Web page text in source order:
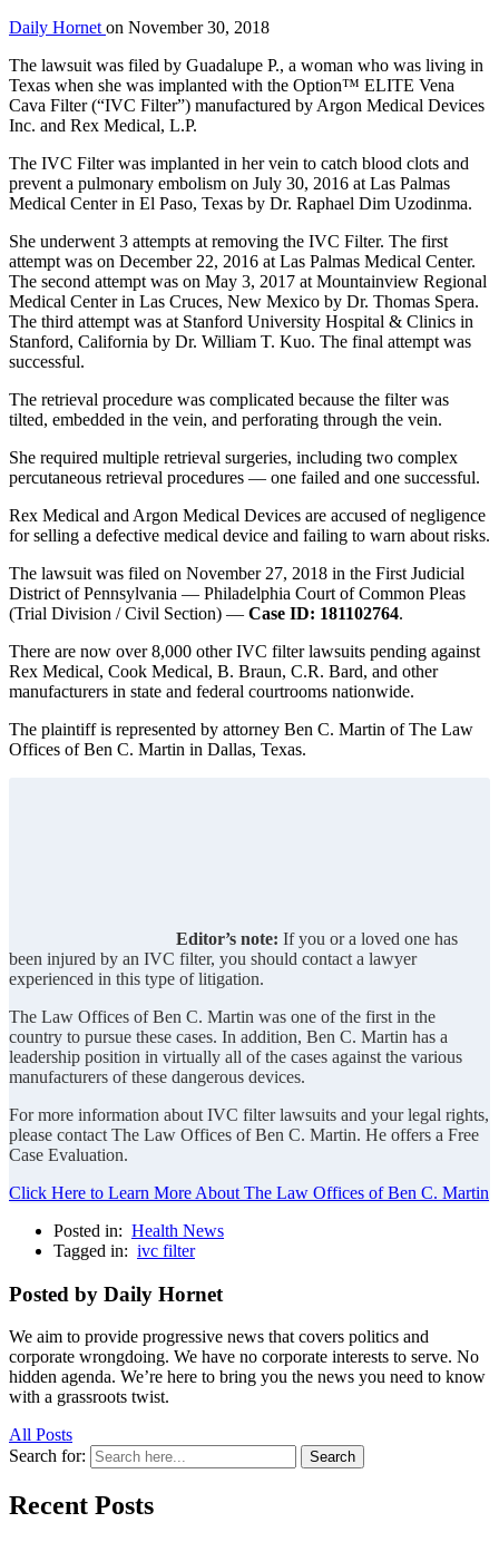
Daily Hornet on November 30, 2018
The lawsuit was filed by Guadalupe P., a woman who was living in
Texas when she was implanted with the Option™ ELITE Vena
Cava Filter (“IVC Filter”) manufactured by Argon Medical Devices
Inc. and Rex Medical, L.P.
The IVC Filter was implanted in her vein to catch blood clots and
prevent a pulmonary embolism on July 30, 2016 at Las Palmas
Medical Center in El Paso, Texas by Dr. Raphael Dim Uzodinma.
She underwent 3 attempts at removing the IVC Filter. The first
attempt was on December 22, 2016 at Las Palmas Medical Center.
The second attempt was on May 3, 2017 at Mountainview Regional
Medical Center in Las Cruces, New Mexico by Dr. Thomas Spera.
The third attempt was at Stanford University Hospital & Clinics in
Stanford, California by Dr. William T. Kuo. The final attempt was
successful.
The retrieval procedure was complicated because the filter was
tilted, embedded in the vein, and perforating through the vein.
She required multiple retrieval surgeries, including two complex
percutaneous retrieval procedures — one failed and one successful.
Rex Medical and Argon Medical Devices are accused of negligence
for selling a defective medical device and failing to warn about risks.
The lawsuit was filed on November 27, 2018 in the First Judicial
District of Pennsylvania — Philadelphia Court of Common Pleas
(Trial Division / Civil Section) — Case ID: 181102764.
There are now over 8,000 other IVC filter lawsuits pending against
Rex Medical, Cook Medical, B. Braun, C.R. Bard, and other
manufacturers in state and federal courtrooms nationwide.
The plaintiff is represented by attorney Ben C. Martin of The Law
Offices of Ben C. Martin in Dallas, Texas.
Editor’s note: If you or a loved one has
been injured by an IVC filter, you should contact a lawyer
experienced in this type of litigation.
The Law Offices of Ben C. Martin was one of the first in the
country to pursue these cases. In addition, Ben C. Martin has a
leadership position in virtually all of the cases against the various
manufacturers of these dangerous devices.
For more information about IVC filter lawsuits and your legal rights,
please contact The Law Offices of Ben C. Martin. He offers a Free
Case Evaluation.
Click Here to Learn More About The Law Offices of Ben C. Martin
Posted in: Health News
Tagged in: ivc filter
Posted by Daily Hornet
We aim to provide progressive news that covers politics and
corporate wrongdoing. We have no corporate interests to serve. No
hidden agenda. We’re here to bring you the news you need to know
with a grassroots twist.
All Posts
Search for:
Search
Recent Posts